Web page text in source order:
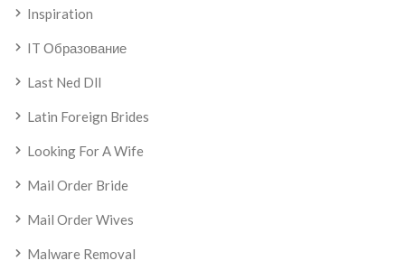
Inspiration
IT Образование
Last Ned Dll
Latin Foreign Brides
Looking For A Wife
Mail Order Bride
Mail Order Wives
Malware Removal